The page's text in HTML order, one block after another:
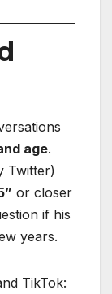
age.
Twitter)
or closer
if his
years.
TikTok: